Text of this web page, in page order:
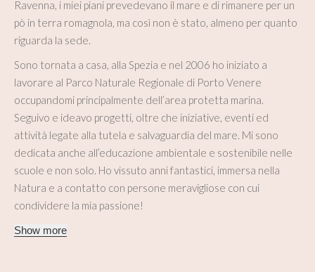
Ravenna, i miei piani prevedevano il mare e di rimanere per un
pò in terra romagnola, ma così non è stato, almeno per quanto
riguarda la sede.
Sono tornata a casa, alla Spezia e nel 2006 ho iniziato a
lavorare al Parco Naturale Regionale di Porto Venere
occupandomi principalmente dell’area protetta marina.
Seguivo e ideavo progetti, oltre che iniziative, eventi ed
attività legate alla tutela e salvaguardia del mare. Mi sono
dedicata anche all’educazione ambientale e sostenibile nelle
scuole e non solo. Ho vissuto anni fantastici, immersa nella
Natura e a contatto con persone meravigliose con cui
condividere la mia passione!
Show more